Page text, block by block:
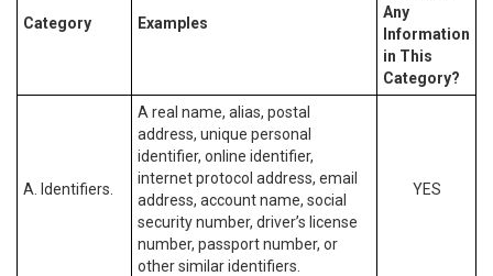
Category Examples
Any
Information
in This
Category?
A. Identifiers.
A real name, alias, postal
address, unique personal
identifier, online identifier,
internet protocol address, email
address, account name, social
security number, driver’s license
number, passport number, or
other similar identifiers.
YES